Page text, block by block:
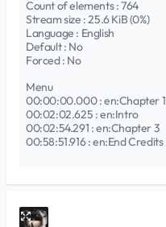
Count of elements : 764
Stream size : 25.6 KiB (0%)
Language : English
Default : No
Forced : No
Menu
00:00:00.000 : en:Chapter 1
00:02:02.625 : en:Intro
00:02:54.291 : en:Chapter 3
00:58:51.916 : en:End Credits